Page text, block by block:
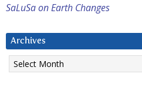
SaLuSa on Earth Changes
Archives
Archives